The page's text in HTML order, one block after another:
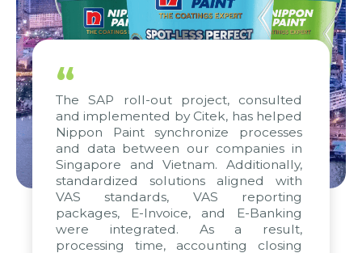
“
The SAP roll-out project, consulted
and implemented by Citek, has helped
Nippon Paint synchronize processes
and data between our companies in
Singapore and Vietnam. Additionally,
standardized solutions aligned with
VAS standards, VAS reporting
packages, E-Invoice, and E-Banking
were integrated. As a result,
processing time, accounting closing